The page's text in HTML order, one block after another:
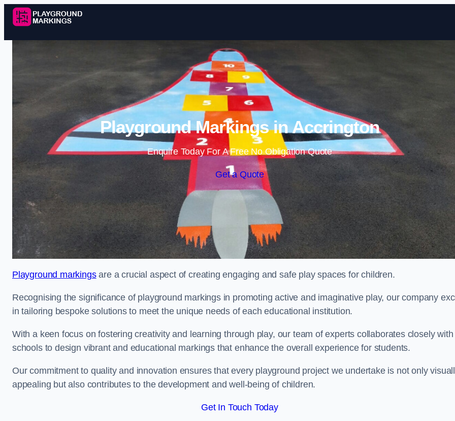
Skip to content
Playground Markings in Accrington
Enquire Today For A Free No Obligation Quote
Get a Quote
Playground markingsare a crucial aspect of creating engaging and safe play spaces for children.
Recognising the significance of playground markings in promoting active and imaginative play, our company
in tailoring bespoke solutions to meet the unique needs of each educational institution.
With a keen focus on fostering creativity and learning through play, our team of experts collaborates closely with
schools to design vibrant and educational markings that enhance the overall experience for students.
Our commitment to quality and innovation ensures that every playground project we undertake is not only
appealing but also contributes to the development and well-being of children.
Get In Touch Today